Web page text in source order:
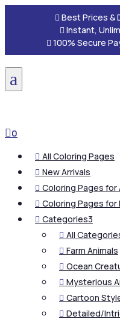
 Best Prices &
 Instant,
 100% Secure
a
0
 All Coloring Pages
 New Arrivals
 Coloring Pages for
 Coloring Pages for
 Categories3
 All
 Farm Animals
 Ocean
 Mysterious
 Cartoon
 Detailed/